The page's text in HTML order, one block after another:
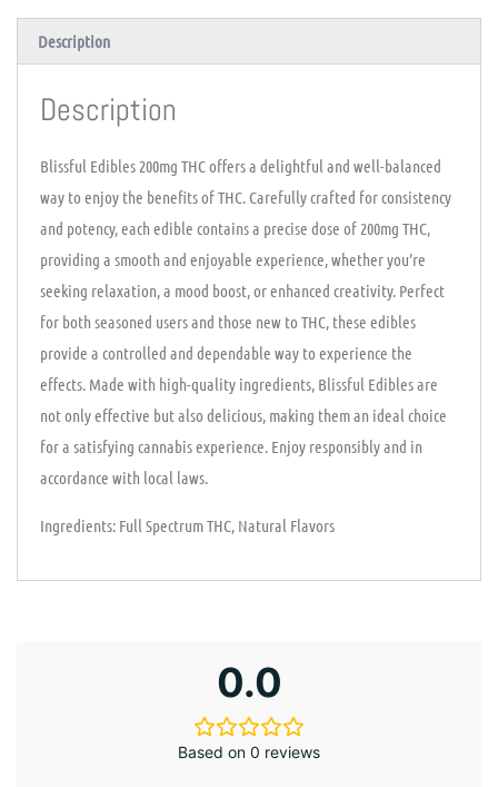
Description
Description
Blissful Edibles 200mg THC offers a delightful and well-balanced
way to enjoy the benefits of THC. Carefully crafted for consistency
and potency, each edible contains a precise dose of 200mg THC,
providing a smooth and enjoyable experience, whether you’re
seeking relaxation, a mood boost, or enhanced creativity. Perfect
for both seasoned users and those new to THC, these edibles
provide a controlled and dependable way to experience the
effects. Made with high-quality ingredients, Blissful Edibles are
not only effective but also delicious, making them an ideal choice
for a satisfying cannabis experience. Enjoy responsibly and in
accordance with local laws.
Ingredients: Full Spectrum THC, Natural Flavors
0.0
Based on 0 reviews